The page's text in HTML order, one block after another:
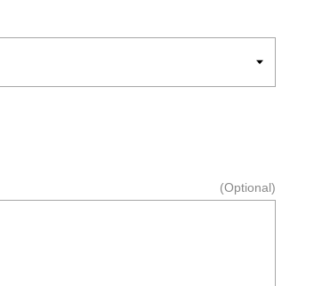
(Optional)